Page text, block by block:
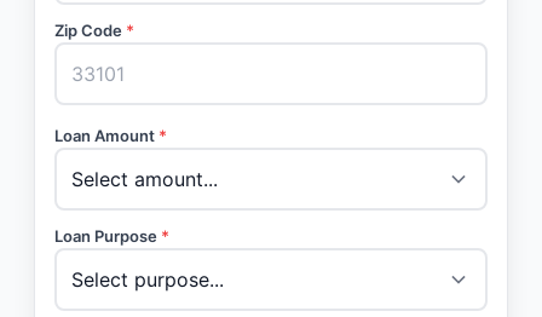
Zip Code *
Loan Amount *
Loan Purpose *